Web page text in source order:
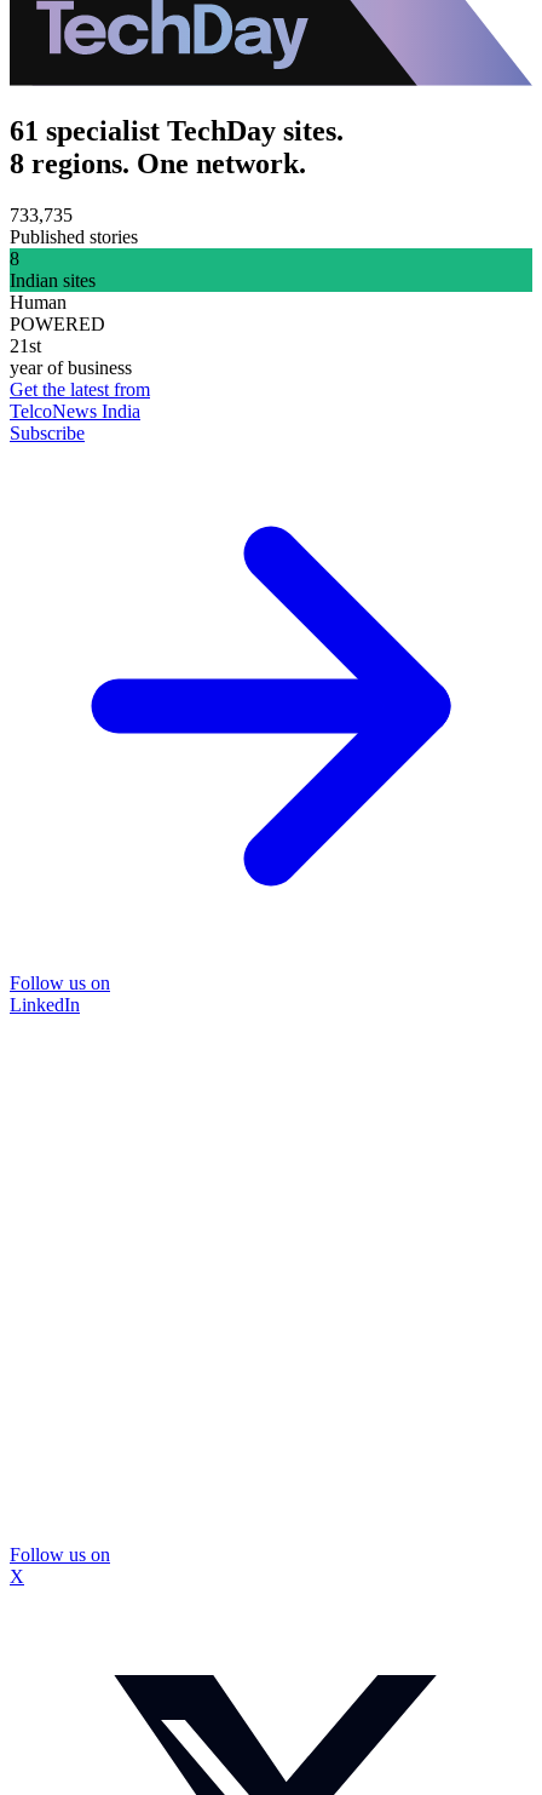
61 specialist TechDay sites.
8 regions. One network.
733,735
Published stories
8
Indian sites
Human
POWERED
21st
year of business
Get the latest from
TelcoNews India
Subscribe
Follow us on
LinkedIn
Follow us on
X